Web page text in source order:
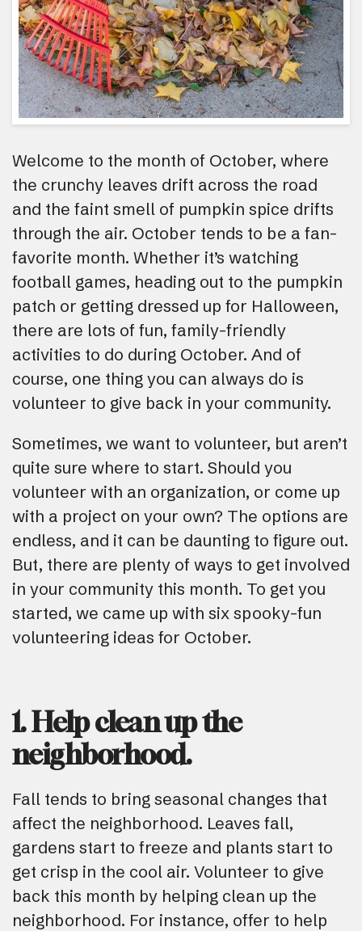
Welcome to the month of October, where
the crunchy leaves drift across the road
and the faint smell of pumpkin spice drifts
through the air. October tends to be a fan-
favorite month. Whether it’s watching
football games, heading out to the pumpkin
patch or getting dressed up for Halloween,
there are lots of fun, family-friendly
activities to do during October. And of
course, one thing you can always do is
volunteer to give back in your community.
Sometimes, we want to volunteer, but aren’t
quite sure where to start. Should you
volunteer with an organization, or come up
with a project on your own? The options are
endless, and it can be daunting to figure out.
But, there are plenty of ways to get involved
in your community this month. To get you
started, we came up with six spooky-fun
volunteering ideas for October.
1. Help clean up the
neighborhood.
Fall tends to bring seasonal changes that
affect the neighborhood. Leaves fall,
gardens start to freeze and plants start to
get crisp in the cool air. Volunteer to give
back this month by helping clean up the
neighborhood. For instance, offer to help